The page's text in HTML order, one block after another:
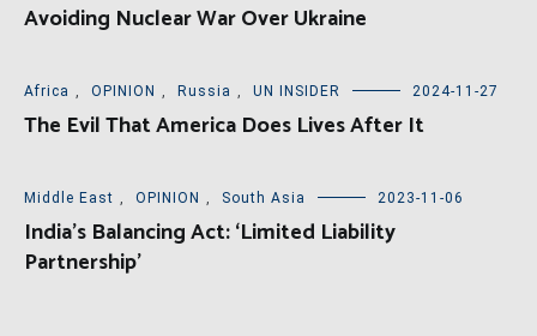
Avoiding Nuclear War Over Ukraine
Africa , OPINION , Russia , UN INSIDER 2024-11-27
The Evil That America Does Lives After It
Middle East , OPINION , South Asia 2023-11-06
India’s Balancing Act: ‘Limited Liability
Partnership’